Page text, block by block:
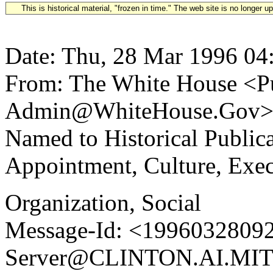
This is historical material, "frozen in time." The web site is no longer
Date: Thu, 28 Mar 1996
From: The White House
Named to Historical
Appointment, Culture,
Organization, Social
Message-Id: